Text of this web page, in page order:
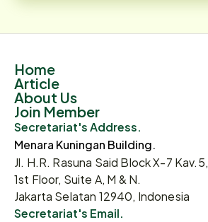
Home
Article
About Us
Join Member
Secretariat's Address.
Menara Kuningan Building.
Jl. H.R. Rasuna Said Block X-7 Kav.5,
1st Floor, Suite A, M & N.
Jakarta Selatan 12940, Indonesia
Secretariat's Email.